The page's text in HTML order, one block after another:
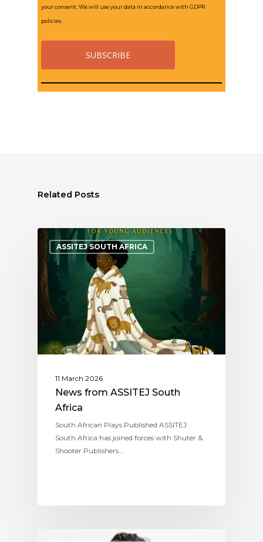
your consent. We will use your data in accordance with GDPR
policies.
Related Posts
ASSITEJ SOUTH AFRICA
11 March 2026
News from ASSITEJ South
Africa
South African Plays Published ASSITEJ
South Africa has joined forces with Shuter &
Shooter Publishers…